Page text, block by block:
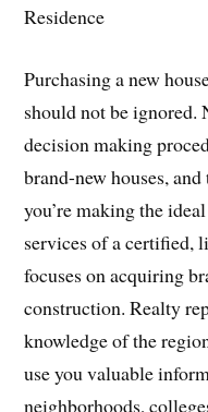
Residence
Purchasing a new
should not be ignored.
decision making
brand-new houses,
you’re making the
services of a certified,
focuses on acquiring
construction. Realty
knowledge of the
use you valuable
neighborhoods,